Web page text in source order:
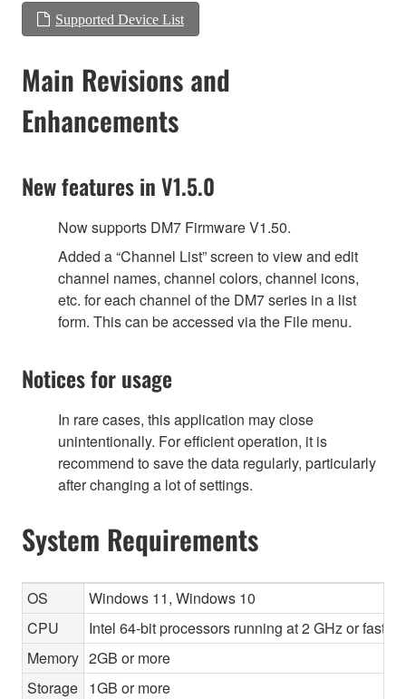
Supported Device List
Main Revisions and
Enhancements
New features in V1.5.0
Now supports DM7 Firmware V1.50.
Added a “Channel List” screen to view and edit
channel names, channel colors, channel icons,
etc. for each channel of the DM7 series in a list
form. This can be accessed via the File menu.
Notices for usage
In rare cases, this application may close
unintentionally. For efficient operation, it is
recommend to save the data regularly, particularly
after changing a lot of settings.
System Requirements
OS
Windows 11, Windows 10
CPU
Intel 64-bit processors running at 2 GHz or
Memory 2GB or more
Storage 1GB or more